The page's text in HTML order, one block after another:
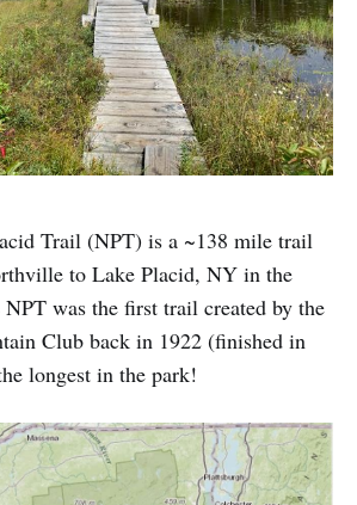
Trail (NPT) is a ~138 mile trail
to Lake Placid, NY in the
was the first trail created by the
Club back in 1922 (finished in
longest in the park!